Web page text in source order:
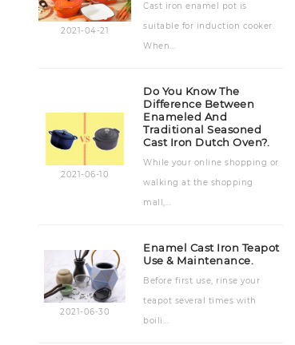
Cast Iron Teapot & Trivet
Accessories
2021-04-21
Cast iron enamel pot is
suitable for induction cooker.
When...
2021-06-10
Do You Know The
Difference Between
Enameled And
Traditional Seasoned
Cast Iron Dutch Oven?.
While your online shopping or
walking at the shopping
mall,...
2021-06-30
Enamel Cast Iron Teapot
Use & Maintenance.
Before first use, rinse your
teapot several times with
boili...